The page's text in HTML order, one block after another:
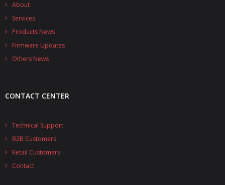
About
Services
Products News
Firmware Updates
Others News
CONTACT CENTER
Technical Support
B2B Customers
Retail Customers
Contact